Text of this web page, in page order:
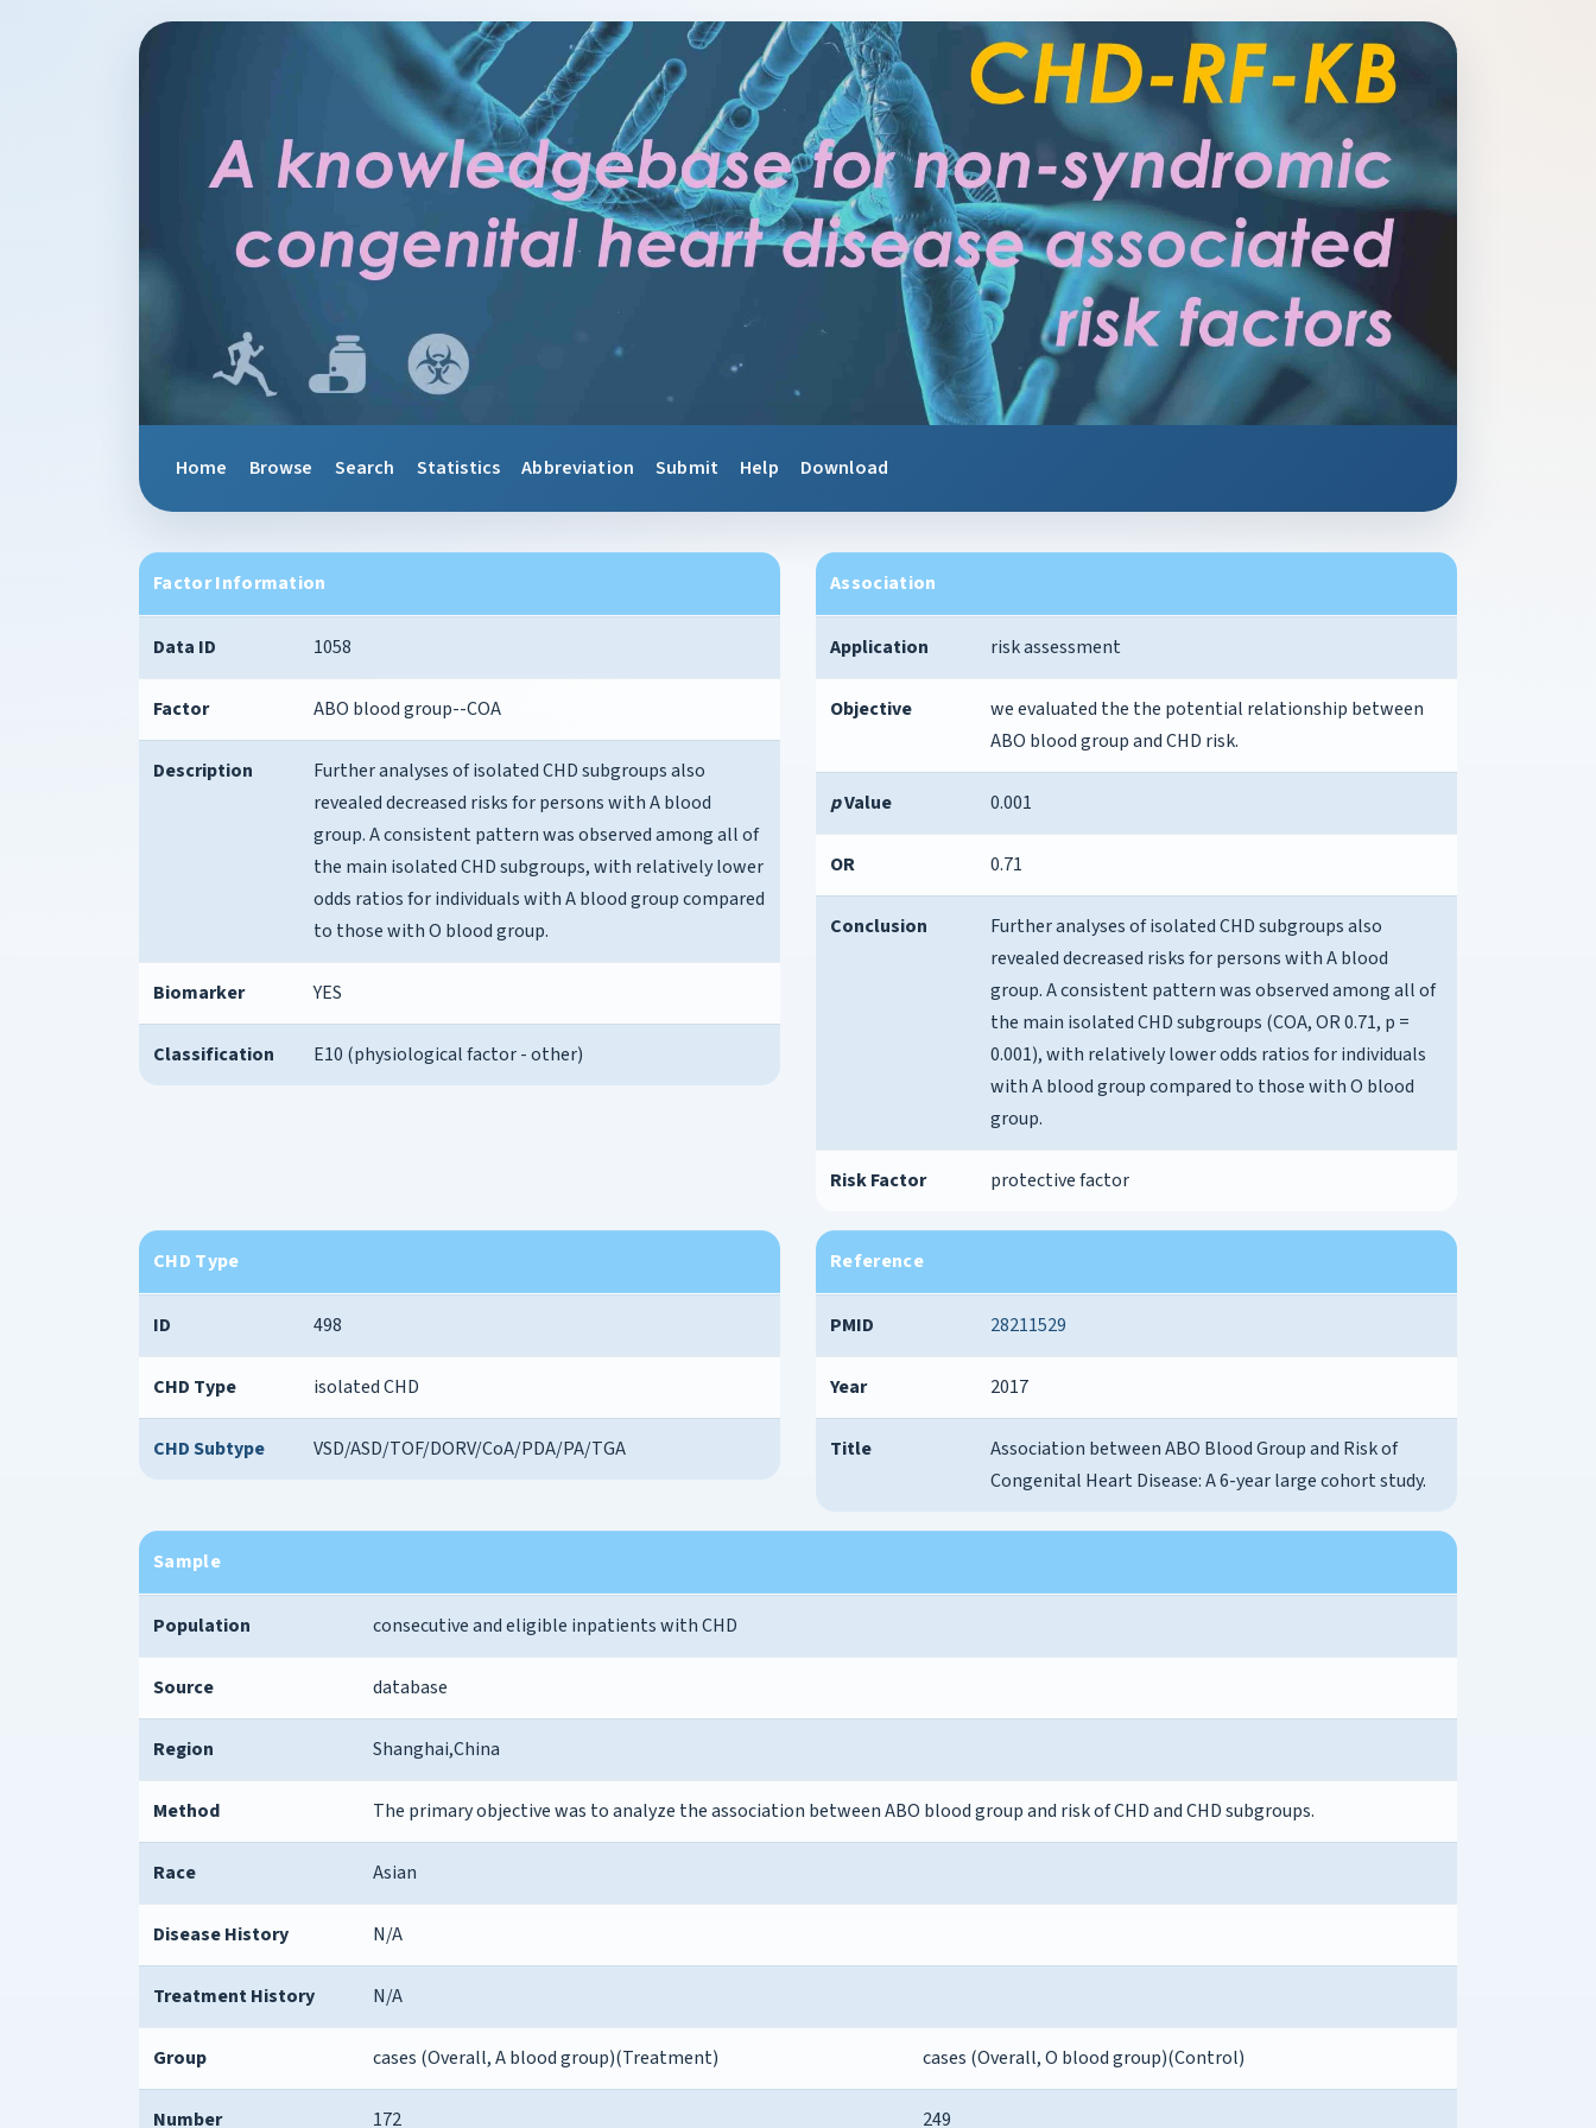
Home Browse Search Statistics Abbreviation Submit Help Download
Factor Information
Data ID 1058
Factor ABO blood group--COA
Description
Further analyses of isolated CHD subgroups also
revealed decreased risks for persons with A blood
group. A consistent pattern was observed among all of
the main isolated CHD subgroups, with relatively lower
odds ratios for individuals with A blood group compared
to those with O blood group.
Biomarker YES
Classification E10 (physiological factor - other)
Association
Application risk assessment
Objective
we evaluated the the potential relationship between
ABO blood group and CHD risk.
pValue 0.001
OR 0.71
Conclusion
Further analyses of isolated CHD subgroups also
revealed decreased risks for persons with A blood
group. A consistent pattern was observed among all of
the main isolated CHD subgroups (COA, OR 0.71, p =
0.001), with relatively lower odds ratios for individuals
with A blood group compared to those with O blood
group.
Risk Factor protective factor
CHD Type
ID 498
CHD Type isolated CHD
CHD Subtype VSD/ASD/TOF/DORV/CoA/PDA/PA/TGA
Reference
PMID 28211529
Year 2017
Title
Association between ABO Blood Group and Risk of
Congenital Heart Disease: A 6-year large cohort study.
Sample
Population consecutive and eligible inpatients with CHD
Source database
Region Shanghai,China
Method The primary objective was to analyze the association between ABO blood group and risk of CHD and CHD subgroups.
Race Asian
Disease History N/A
Treatment History N/A
Group cases (Overall, A blood group)(Treatment) cases (Overall, O blood group)(Control)
Number 172 249